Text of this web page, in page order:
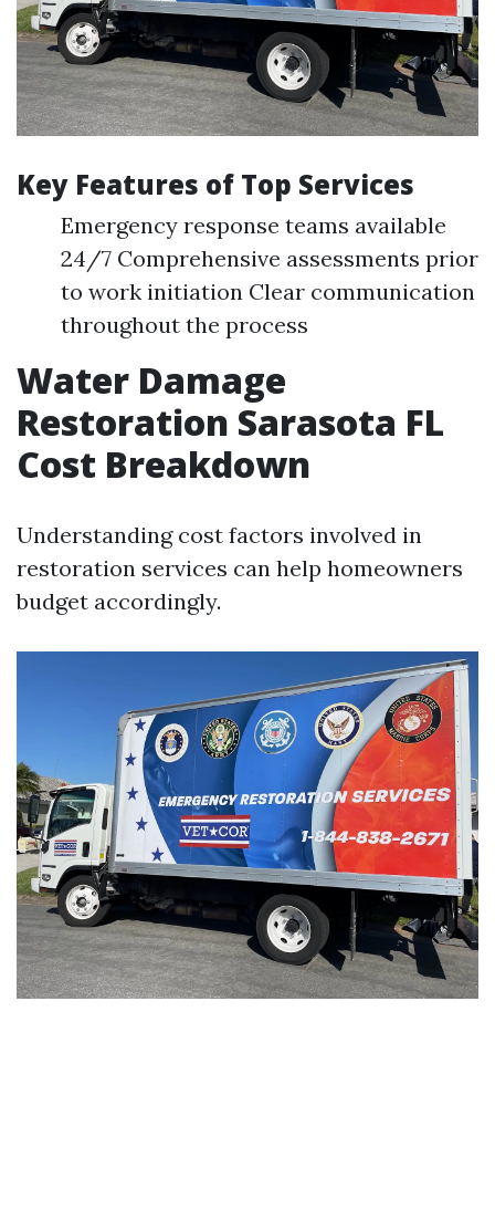
Key Features of Top Services
Emergency response teams available
24/7 Comprehensive assessments prior
to work initiation Clear communication
throughout the process
Water Damage
Restoration Sarasota FL
Cost Breakdown
Understanding cost factors involved in
restoration services can help homeowners
budget accordingly.